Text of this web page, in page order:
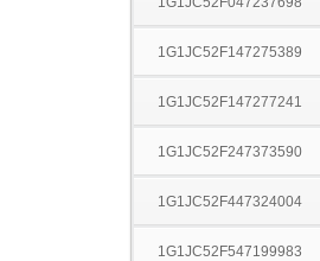
1G1JC52F147275389
1G1JC52F147277241
1G1JC52F247373590
1G1JC52F447324004
1G1JC52F547199983